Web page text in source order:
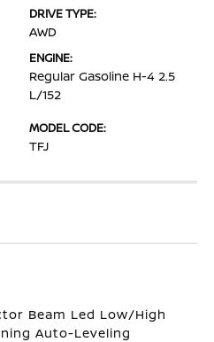
DRIVE TYPE:
AWD
ENGINE:
Regular Gasoline H-4 2.5
L/152
MODEL CODE:
TFJ
Beam Led Low/High
Auto-Leveling